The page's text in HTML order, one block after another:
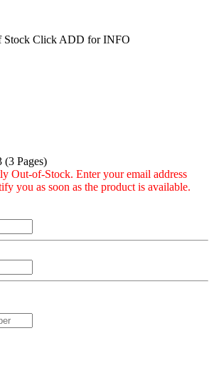
Stock Click ADD for INFO
(3 Pages)
Out-of-Stock. Enter your email address
you as soon as the product is available.